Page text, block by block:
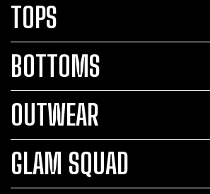
TOPS
BOTTOMS
OUTWEAR
GLAM SQUAD